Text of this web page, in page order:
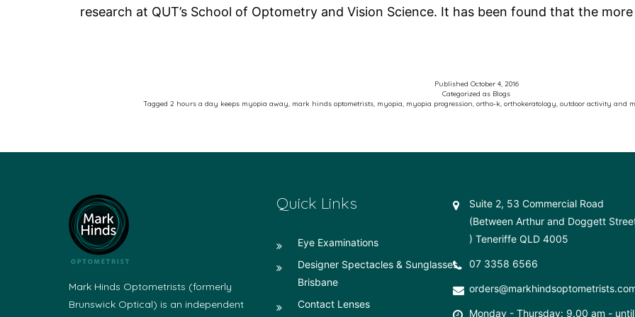
research at QUT’s School of Optometry and Vision Science. It has been found that the
Published October 4, 2016
Categorized as Blogs
Tagged 2 hours a day keeps myopia away, mark hinds optometrists, myopia, myopia progression, ortho-k, orthokeratology, outdoor activity and
Mark Hinds Optometrists (formerly
Brunswick Optical) is an independent
Quick Links
Eye Examinations
Designer Spectacles & Sunglasses
Brisbane
Contact Lenses
Suite 2, 53 Commercial Road
(Between Arthur and Doggett
) Teneriffe QLD 4005
07 3358 6566
Monday - Thursday: 9.00 am - until